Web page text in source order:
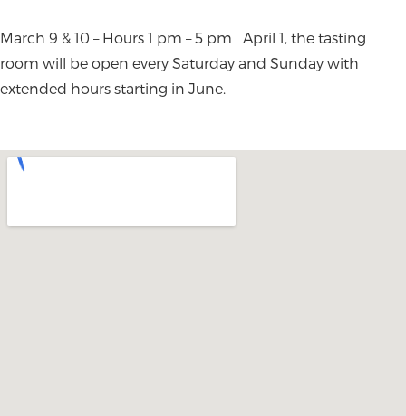
March 9 & 10 – Hours 1 pm – 5 pm April 1, the tasting
room will be open every Saturday and Sunday with
extended hours starting in June.